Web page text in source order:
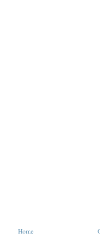
Home